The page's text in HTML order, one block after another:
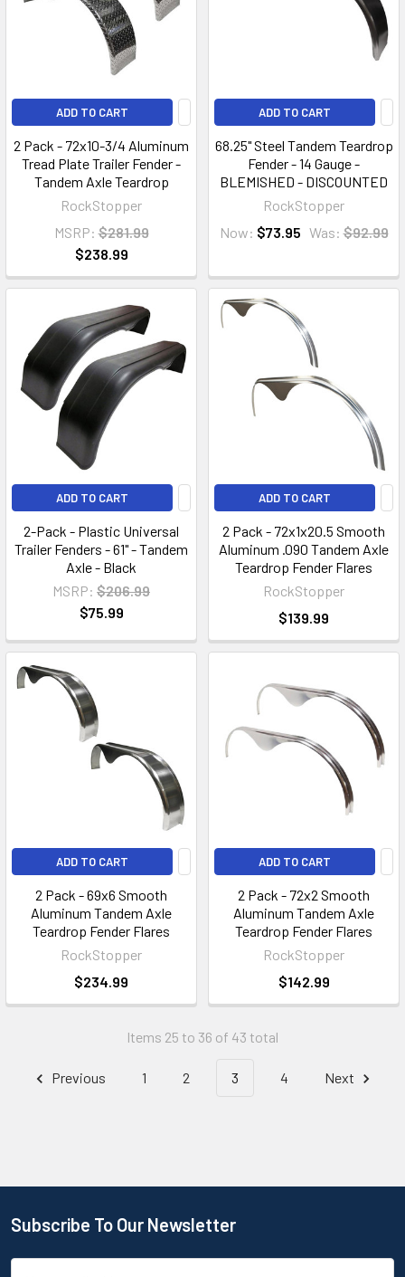
ADD TO CART
2 Pack - 72x10-3/4 Aluminum
Tread Plate Trailer Fender -
Tandem Axle Teardrop
RockStopper
MSRP: $281.99
$238.99
ADD TO CART
68.25" Steel Tandem Teardrop
Fender - 14 Gauge -
BLEMISHED - DISCOUNTED
RockStopper
Now: $73.95 Was: $92.99
ADD TO CART
2-Pack - Plastic Universal
Trailer Fenders - 61" - Tandem
Axle - Black
MSRP: $206.99
$75.99
ADD TO CART
2 Pack - 72x1x20.5 Smooth
Aluminum .090 Tandem Axle
Teardrop Fender Flares
RockStopper
$139.99
ADD TO CART
2 Pack - 69x6 Smooth
Aluminum Tandem Axle
Teardrop Fender Flares
RockStopper
$234.99
ADD TO CART
2 Pack - 72x2 Smooth
Aluminum Tandem Axle
Teardrop Fender Flares
RockStopper
$142.99
Items 25 to 36 of 43 total
Previous 1 2 3 4 Next
Subscribe To Our Newsletter